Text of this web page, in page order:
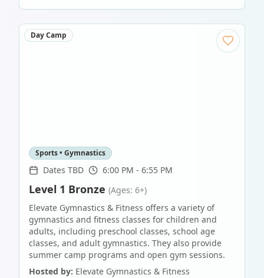
Day Camp
Sports • Gymnastics
Dates TBD 6:00 PM - 6:55 PM
Level 1 Bronze (Ages: 6+)
Elevate Gymnastics & Fitness offers a variety of
gymnastics and fitness classes for children and
adults, including preschool classes, school age
classes, and adult gymnastics. They also provide
summer camp programs and open gym sessions.
Hosted by: Elevate Gymnastics & Fitness